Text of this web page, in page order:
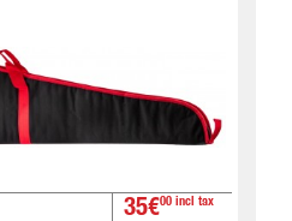
35€00 incl tax